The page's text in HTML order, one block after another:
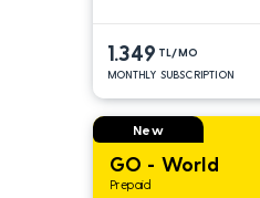
1.349 TL/MO
MONTHLY SUBSCRIPTION
New
GO - World
Prepaid